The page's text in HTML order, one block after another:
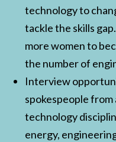
technology to
tackle the skills
more women to
the number of
Interview
spokespeople
technology
energy,